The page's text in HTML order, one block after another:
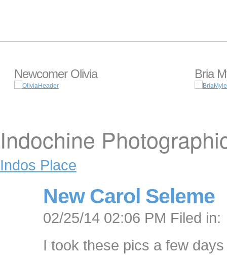
Newcomer Olivia Bria
Indochine
Indos Place
New Carol Seleme
02/25/14 02:06 PM Filed in:
I took these pics a few